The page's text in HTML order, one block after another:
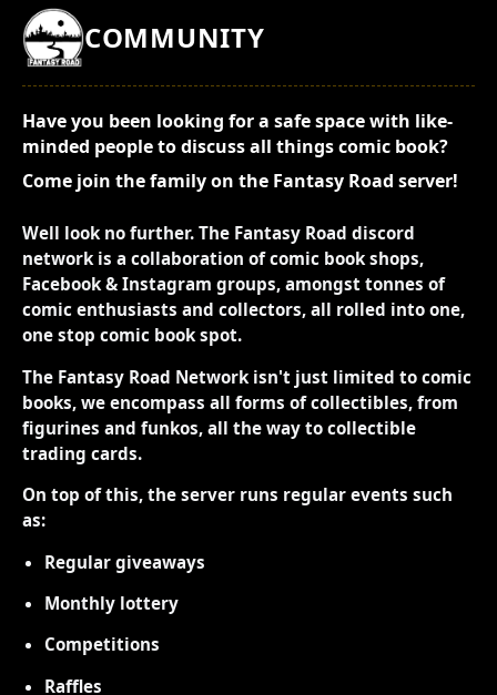
COMMUNITY
Have you been looking for a safe space with like-
minded people to discuss all things comic book?
Come join the family on the Fantasy Road server!
Well look no further. The Fantasy Road discord
network is a collaboration of comic book shops,
Facebook & Instagram groups, amongst tonnes of
comic enthusiasts and collectors, all rolled into one,
one stop comic book spot.
The Fantasy Road Network isn't just limited to comic
books, we encompass all forms of collectibles, from
figurines and funkos, all the way to collectible
trading cards.
On top of this, the server runs regular events such
as:
Regular giveaways
Monthly lottery
Competitions
Raffles